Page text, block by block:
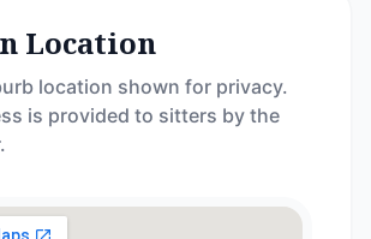
Location
location shown for privacy.
is provided to sitters by the